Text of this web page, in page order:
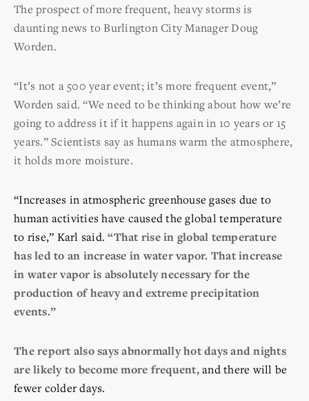
The prospect of more frequent, heavy storms is
daunting news to Burlington City Manager Doug
Worden.
“It’s not a 500 year event; it’s more frequent event,”
Worden said. “We need to be thinking about how we’re
going to address it if it happens again in 10 years or 15
years.” Scientists say as humans warm the atmosphere,
it holds more moisture.
“Increases in atmospheric greenhouse gases due to
human activities have caused the global temperature
to rise,” Karl said.“That rise in global temperature
has led to an increase in water vapor. That increase
in water vapor is absolutely necessary for the
production of heavy and extreme precipitation
events.”
The report also says abnormally hot days and nights
are likely to become more frequent,and there will be
fewer colder days.